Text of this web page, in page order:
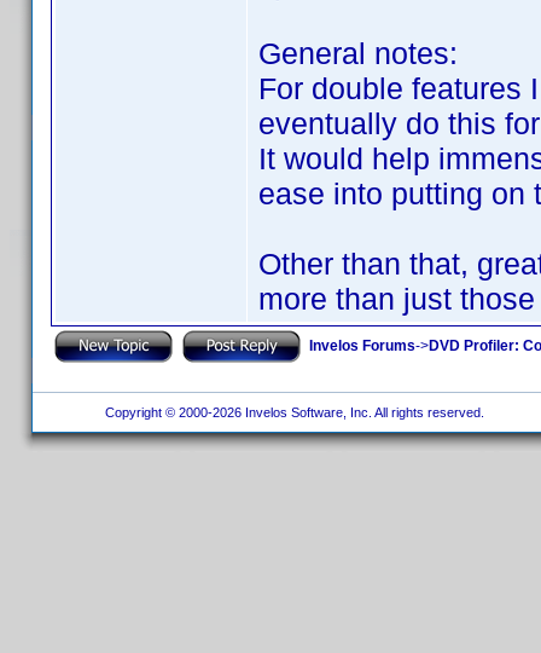
General notes:
For double features
eventually do this
It would help
ease into putting
Other than that,
more than just
Invelos Forums->DVD Profiler:
Copyright © 2000-2026 Invelos Software, Inc. All rights reserved.